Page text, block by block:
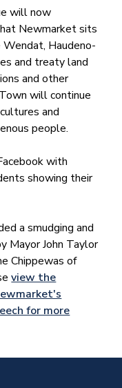
will now
Newmarket sits
Haudeno-
and treaty land
and other
will continue
and
people.
with
showing their
a smudging and
Mayor John Taylor
Chippewas of
view the
for more